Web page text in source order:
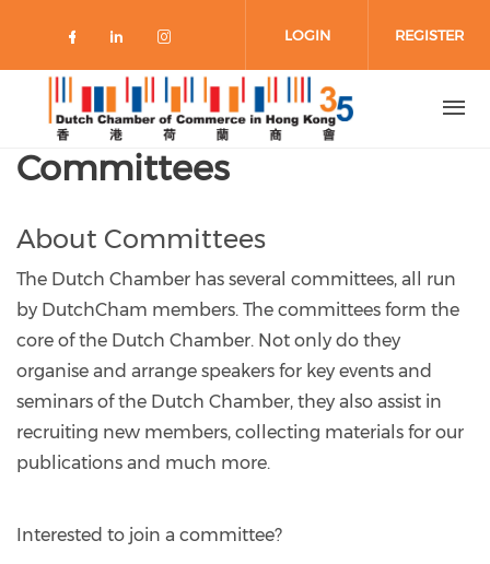
Check our social media on
Check our social media on
Check our social media on
LOGIN REGISTER
Committees
About Committees
The Dutch Chamber has several committees, all run
by DutchCham members. The committees form the
core of the Dutch Chamber. Not only do they
organise and arrange speakers for key events and
seminars of the Dutch Chamber, they also assist in
recruiting new members, collecting materials for our
publications and much more.
Interested to join a committee?